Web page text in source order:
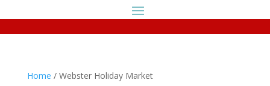
Home / Webster Holiday Market